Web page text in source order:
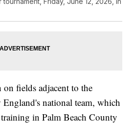
fields adjacent to the
England's national team, which
training in Palm Beach County